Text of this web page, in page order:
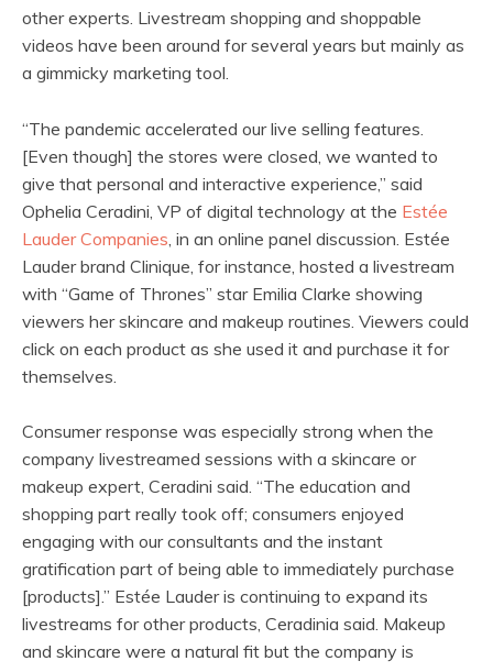
other experts. Livestream shopping and shoppable
videos have been around for several years but mainly as
a gimmicky marketing tool.
“The pandemic accelerated our live selling features.
[Even though] the stores were closed, we wanted to
give that personal and interactive experience,” said
Ophelia Ceradini, VP of digital technology at the Estée
Lauder Companies, in an online panel discussion. Estée
Lauder brand Clinique, for instance, hosted a livestream
with “Game of Thrones” star Emilia Clarke showing
viewers her skincare and makeup routines. Viewers could
click on each product as she used it and purchase it for
themselves.
Consumer response was especially strong when the
company livestreamed sessions with a skincare or
makeup expert, Ceradini said. “The education and
shopping part really took off; consumers enjoyed
engaging with our consultants and the instant
gratification part of being able to immediately purchase
[products].” Estée Lauder is continuing to expand its
livestreams for other products, Ceradinia said. Makeup
and skincare were a natural fit but the company is